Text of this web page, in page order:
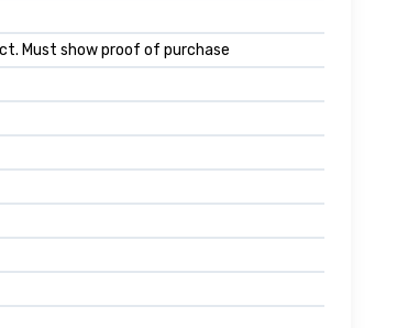
Must show proof of purchase